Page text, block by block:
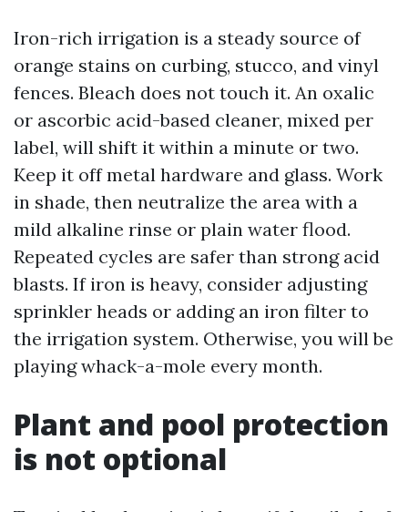
Iron-rich irrigation is a steady source of
orange stains on curbing, stucco, and vinyl
fences. Bleach does not touch it. An oxalic
or ascorbic acid-based cleaner, mixed per
label, will shift it within a minute or two.
Keep it off metal hardware and glass. Work
in shade, then neutralize the area with a
mild alkaline rinse or plain water flood.
Repeated cycles are safer than strong acid
blasts. If iron is heavy, consider adjusting
sprinkler heads or adding an iron filter to
the irrigation system. Otherwise, you will be
playing whack-a-mole every month.
Plant and pool protection
is not optional